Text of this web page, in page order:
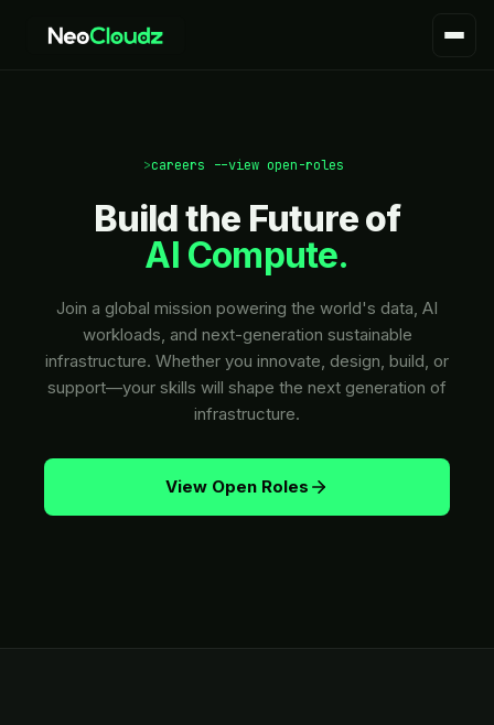
>careers --view open-roles
Build the Future of
AI Compute.
Join a global mission powering the world's data, AI
workloads, and next-generation sustainable
infrastructure. Whether you innovate, design, build, or
support—your skills will shape the next generation of
infrastructure.
View Open Roles